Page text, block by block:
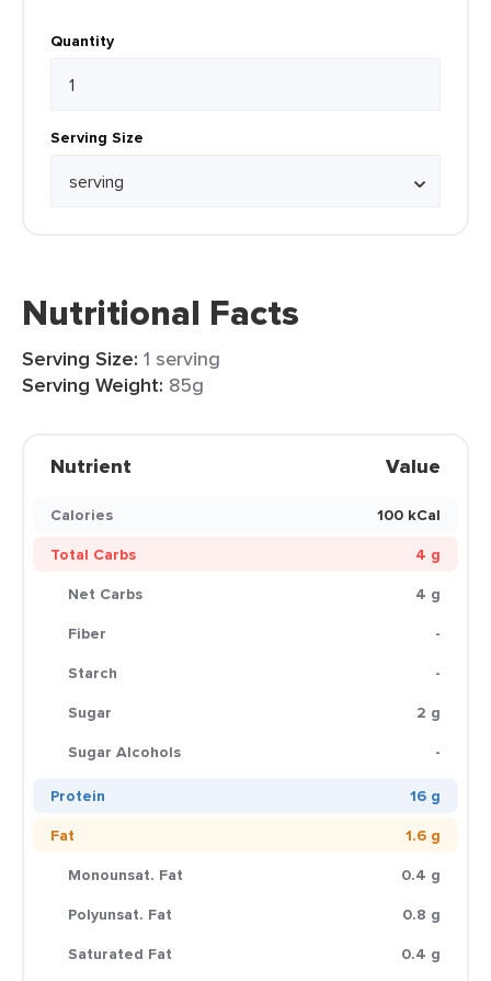
Quantity
Serving Size
Nutritional Facts
Serving Size: 1 serving
Serving Weight: 85g
Nutrient Value
Calories
100 kCal
Total Carbs
4 g
Net Carbs
4 g
Fiber
-
Starch
-
Sugar
2 g
Sugar Alcohols
-
Protein
16 g
Fat
1.6 g
Monounsat. Fat
0.4 g
Polyunsat. Fat
0.8 g
Saturated Fat
0.4 g